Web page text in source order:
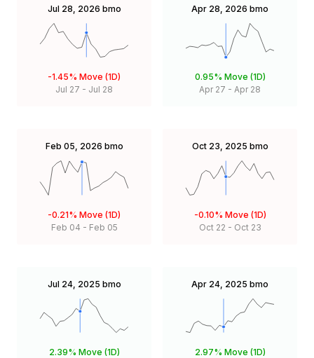
Jul 28, 2026 bmo
-1.45% Move (1D)
Jul 27 - Jul 28
Apr 28, 2026 bmo
0.95% Move (1D)
Apr 27 - Apr 28
Feb 05, 2026 bmo
-0.21% Move (1D)
Feb 04 - Feb 05
Oct 23, 2025 bmo
-0.10% Move (1D)
Oct 22 - Oct 23
Jul 24, 2025 bmo
2.39% Move (1D)
Apr 24, 2025 bmo
2.97% Move (1D)